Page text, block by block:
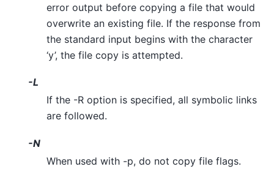
error output before copying a file that would
overwrite an existing file. If the response from
the standard input begins with the character
‘y’, the file copy is attempted.
-L
If the -R option is specified, all symbolic links
are followed.
-N
When used with -p, do not copy file flags.